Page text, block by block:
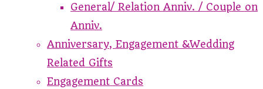
General/ Relation Anniv. / Couple on
Anniv.
Anniversary, Engagement &Wedding
Related Gifts
Engagement Cards